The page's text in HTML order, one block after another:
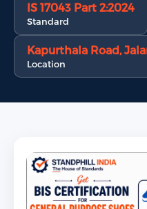
IS 17043 Part 2:2024
Standard
Kapurthala Road,
Location